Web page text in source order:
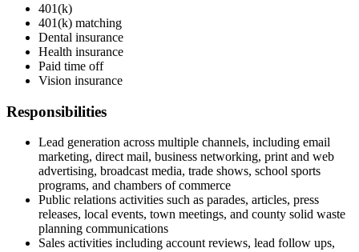
401(k)
401(k) matching
Dental insurance
Health insurance
Paid time off
Vision insurance
Responsibilities
Lead generation across multiple channels, including email
marketing, direct mail, business networking, print and web
advertising, broadcast media, trade shows, school sports
programs, and chambers of commerce
Public relations activities such as parades, articles, press
releases, local events, town meetings, and county solid waste
planning communications
Sales activities including account reviews, lead follow ups,